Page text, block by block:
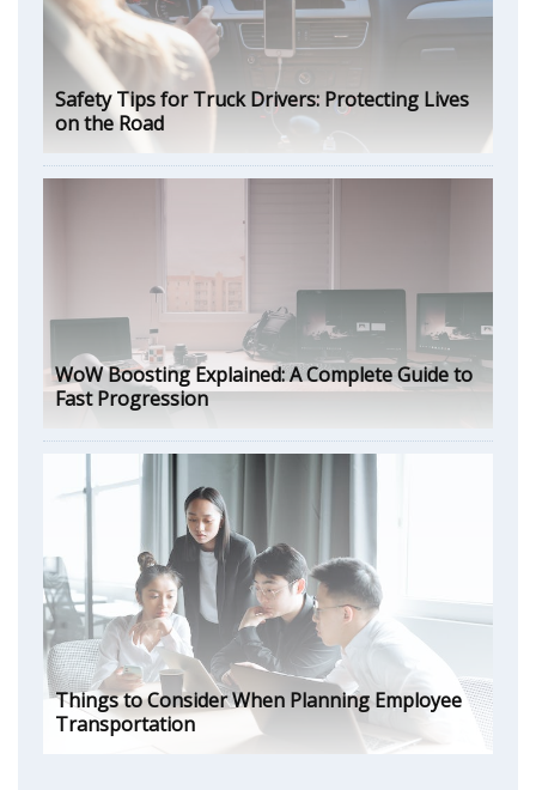
Safety Tips for Truck Drivers: Protecting Lives
on the Road
WoW Boosting Explained: A Complete Guide to
Fast Progression
Things to Consider When Planning Employee
Transportation